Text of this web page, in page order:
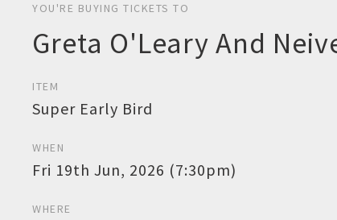
YOU'RE BUYING TICKETS TO
Greta O'Leary And
ITEM
Super Early Bird
WHEN
Fri 19th Jun, 2026 (7:30pm)
WHERE